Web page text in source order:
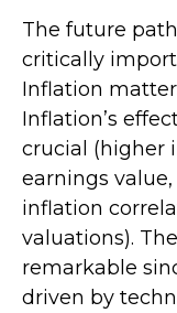
The future
critically
Inflation
Inflation’s
crucial (higher
earnings
inflation
valuations).
remarkable
driven by